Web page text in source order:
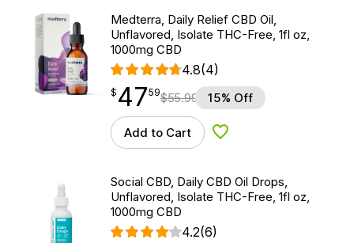
Medterra, Daily Relief CBD Oil,
Unflavored, Isolate THC-Free, 1fl oz,
1000mg CBD
4.8(4)
$ 47.59
$ 47
point 59$55.99 15% Off
Add to Cart Add to Wishlist
Social CBD, Daily CBD Oil Drops,
Unflavored, Isolate THC-Free, 1fl oz,
1000mg CBD
4.2(6)